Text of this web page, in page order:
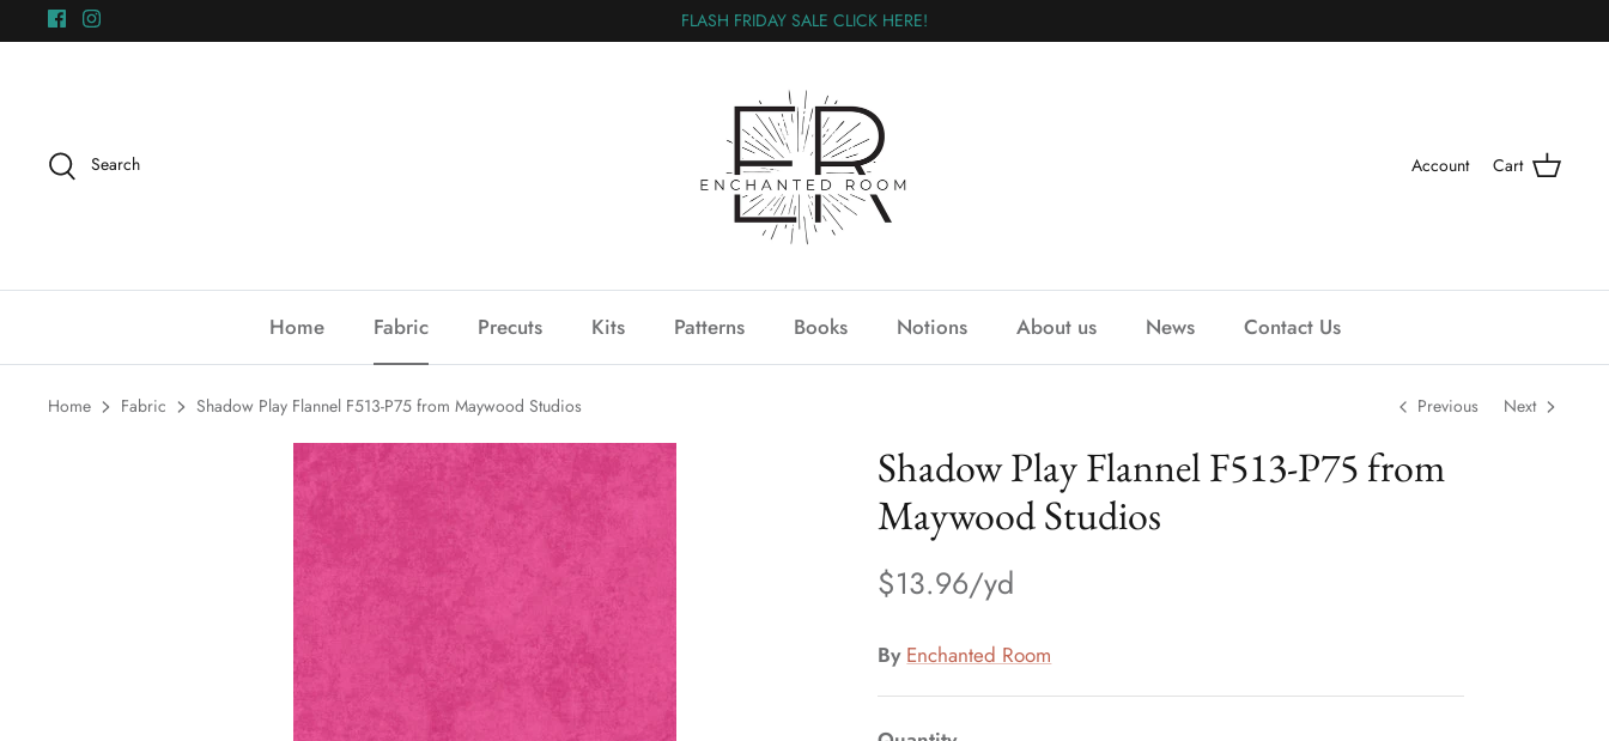
to
FLASH FRIDAY SALE CLICK HERE!
Search Account Cart
Home Fabric Precuts Kits Patterns Books Notions About us News Contact Us
Home Fabric Shadow Play Flannel F513-P75 from Maywood Studios Previous Next
Shadow Play Flannel F513-P75 from
Maywood Studios
$13.96
By Enchanted Room